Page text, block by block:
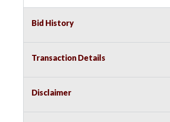
Bid History
Transaction Details
Disclaimer